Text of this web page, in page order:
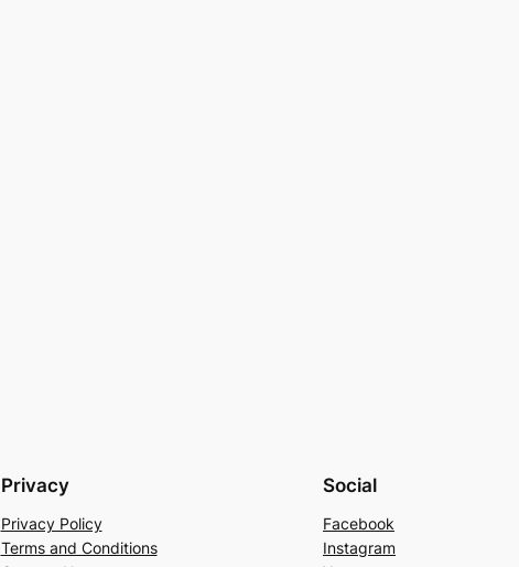
Privacy
Privacy Policy
Terms and Conditions
Social
Facebook
Instagram